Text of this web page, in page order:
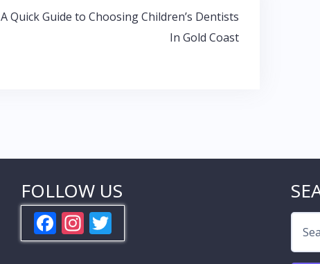
A Quick Guide to Choosing Children’s Dentists
In Gold Coast
FOLLOW US
F
ac
In
st w